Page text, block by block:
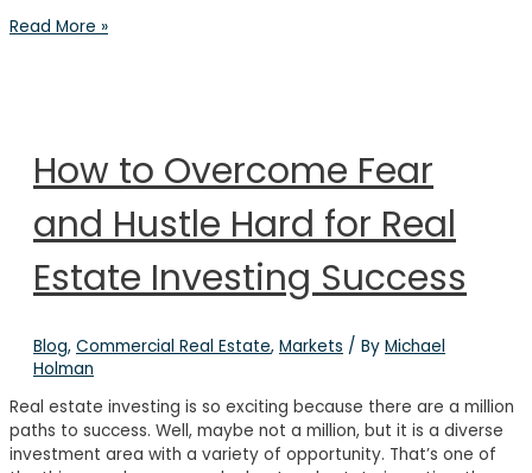
Investing
from
Years’
Experience
Real
Read More »
How to Overcome Fear
and Hustle Hard for Real
Estate Investing Success
Blog, Commercial Real Estate, Markets / By Michael
Holman
Real estate investing is so exciting because there are a million
paths to success. Well, maybe not a million, but it is a diverse
investment area with a variety of opportunity. That’s one of